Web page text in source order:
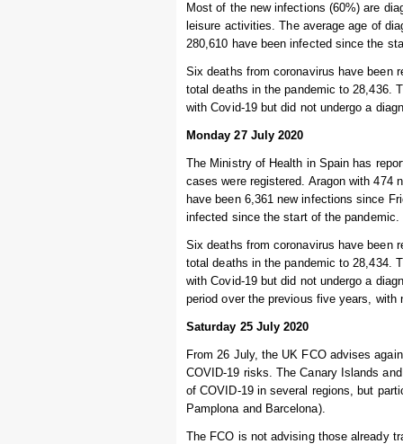
Most of the new infections (60%) are
leisure activities. The average age of
280,610 have been infected since the
Six deaths from coronavirus have been
total deaths in the pandemic to 28,436.
with Covid-19 but did not undergo a
Monday 27 July 2020
The Ministry of Health in Spain has
cases were registered. Aragon with 474
have been 6,361 new infections since
infected since the start of the pandemic.
Six deaths from coronavirus have been
total deaths in the pandemic to 28,434.
with Covid-19 but did not undergo a
period over the previous five years,
Saturday 25 July 2020
From 26 July, the UK FCO advises
COVID-19 risks. The Canary Islands
of COVID-19 in several regions, but
Pamplona and Barcelona).
The FCO is not advising those already